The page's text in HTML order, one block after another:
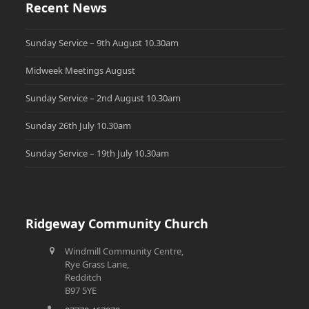
Recent News
Sunday Service – 9th August 10.30am
Midweek Meetings August
Sunday Service – 2nd August 10.30am
Sunday 26th July 10.30am
Sunday Service – 19th July 10.30am
Ridgeway Community Church
Windmill Community Centre,
Rye Grass Lane,
Redditch
B97 5YE